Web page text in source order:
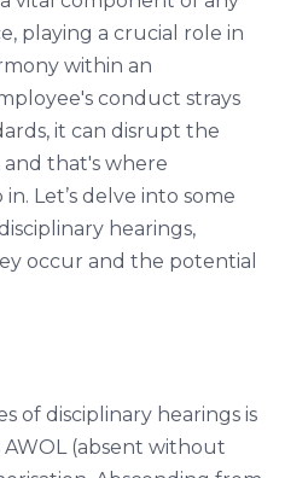
playing a crucial role in
within an
conduct strays
it can disrupt the
that's where
Let’s delve into some
hearings,
occur and the potential
of disciplinary hearings is
(absent without